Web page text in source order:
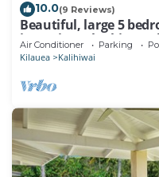
10.0(9 Reviews)
Beautiful, large 5
jacuzzi overlooking
Air Conditioner Parking
Kilauea Kalihiwai